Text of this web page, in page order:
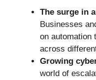
The surge in
Businesses
on automation
across
Growing
world of